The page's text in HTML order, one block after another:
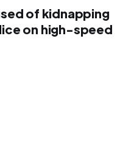
of kidnapping
on high-speed